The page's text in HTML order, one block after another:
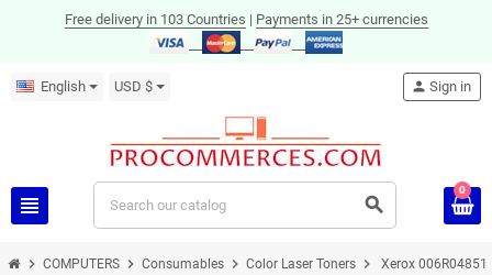
Free delivery in 103 Countries | Payments in 25+ currencies
English USD $
view_headline search
person Sign in
0
chevron_right COMPUTERS chevron_right Consumables chevron_right Color Laser Toners chevron_right Xerox